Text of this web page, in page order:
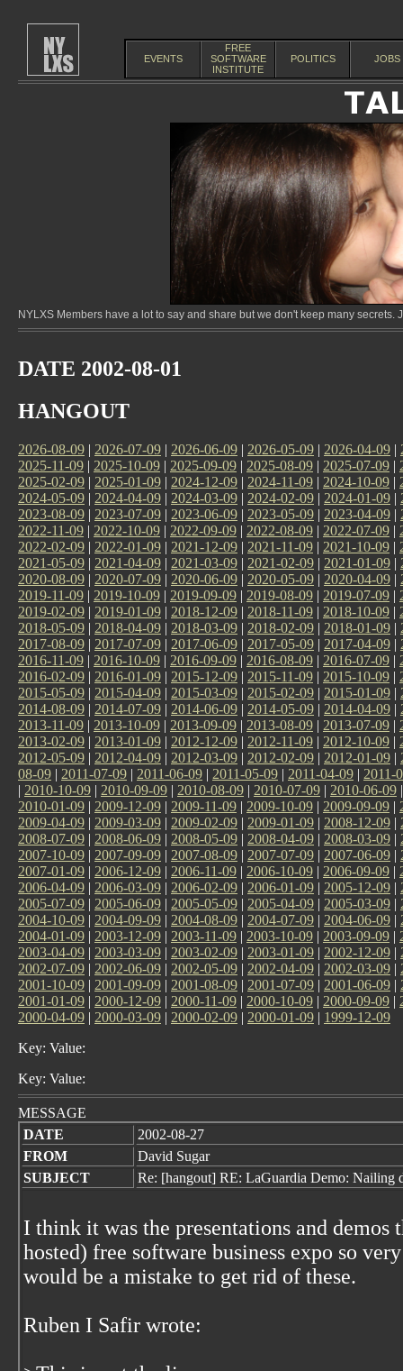
EVENTS
FREE
SOFTWARE
INSTITUTE
POLITICS JOBS
NYLXS Members have a lot to say and share but we don't keep many
DATE 2002-08-01
HANGOUT
2026-08-09 | 2026-07-09 | 2026-06-09 | 2026-05-09 | 2026-04-09 |
2025-11-09 | 2025-10-09 | 2025-09-09 | 2025-08-09 | 2025-07-09 |
2025-02-09 | 2025-01-09 | 2024-12-09 | 2024-11-09 | 2024-10-09 |
2024-05-09 | 2024-04-09 | 2024-03-09 | 2024-02-09 | 2024-01-09 |
2023-08-09 | 2023-07-09 | 2023-06-09 | 2023-05-09 | 2023-04-09 |
2022-11-09 | 2022-10-09 | 2022-09-09 | 2022-08-09 | 2022-07-09 |
2022-02-09 | 2022-01-09 | 2021-12-09 | 2021-11-09 | 2021-10-09 |
2021-05-09 | 2021-04-09 | 2021-03-09 | 2021-02-09 | 2021-01-09 |
2020-08-09 | 2020-07-09 | 2020-06-09 | 2020-05-09 | 2020-04-09 |
2019-11-09 | 2019-10-09 | 2019-09-09 | 2019-08-09 | 2019-07-09 |
2019-02-09 | 2019-01-09 | 2018-12-09 | 2018-11-09 | 2018-10-09 |
2018-05-09 | 2018-04-09 | 2018-03-09 | 2018-02-09 | 2018-01-09 |
2017-08-09 | 2017-07-09 | 2017-06-09 | 2017-05-09 | 2017-04-09 |
2016-11-09 | 2016-10-09 | 2016-09-09 | 2016-08-09 | 2016-07-09 |
2016-02-09 | 2016-01-09 | 2015-12-09 | 2015-11-09 | 2015-10-09 |
2015-05-09 | 2015-04-09 | 2015-03-09 | 2015-02-09 | 2015-01-09 |
2014-08-09 | 2014-07-09 | 2014-06-09 | 2014-05-09 | 2014-04-09 |
2013-11-09 | 2013-10-09 | 2013-09-09 | 2013-08-09 | 2013-07-09 |
2013-02-09 | 2013-01-09 | 2012-12-09 | 2012-11-09 | 2012-10-09 |
2012-05-09 | 2012-04-09 | 2012-03-09 | 2012-02-09 | 2012-01-09 |
08-09 | 2011-07-09 | 2011-06-09 | 2011-05-09 | 2011-04-09 | 2011-
| 2010-10-09 | 2010-09-09 | 2010-08-09 | 2010-07-09 | 2010-06-09
2010-01-09 | 2009-12-09 | 2009-11-09 | 2009-10-09 | 2009-09-09 |
2009-04-09 | 2009-03-09 | 2009-02-09 | 2009-01-09 | 2008-12-09 |
2008-07-09 | 2008-06-09 | 2008-05-09 | 2008-04-09 | 2008-03-09 |
2007-10-09 | 2007-09-09 | 2007-08-09 | 2007-07-09 | 2007-06-09 |
2007-01-09 | 2006-12-09 | 2006-11-09 | 2006-10-09 | 2006-09-09 |
2006-04-09 | 2006-03-09 | 2006-02-09 | 2006-01-09 | 2005-12-09 |
2005-07-09 | 2005-06-09 | 2005-05-09 | 2005-04-09 | 2005-03-09 |
2004-10-09 | 2004-09-09 | 2004-08-09 | 2004-07-09 | 2004-06-09 |
2004-01-09 | 2003-12-09 | 2003-11-09 | 2003-10-09 | 2003-09-09 |
2003-04-09 | 2003-03-09 | 2003-02-09 | 2003-01-09 | 2002-12-09 |
2002-07-09 | 2002-06-09 | 2002-05-09 | 2002-04-09 | 2002-03-09 |
2001-10-09 | 2001-09-09 | 2001-08-09 | 2001-07-09 | 2001-06-09 |
2001-01-09 | 2000-12-09 | 2000-11-09 | 2000-10-09 | 2000-09-09 |
2000-04-09 | 2000-03-09 | 2000-02-09 | 2000-01-09 | 1999-12-09
Key: Value:
Key: Value:
MESSAGE
DATE
2002-08-27
FROM
David Sugar
SUBJECT
Re: [hangout] RE: LaGuardia Demo: Nailing
I think it was the presentations and demos
hosted) free software business expo so
would be a mistake to get rid of these.
Ruben I Safir wrote: